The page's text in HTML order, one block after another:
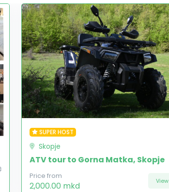
SUPER HOST
Skopje
ATV tour to Gorna Matka, Skopje
Price from
2,000.00 mkd View